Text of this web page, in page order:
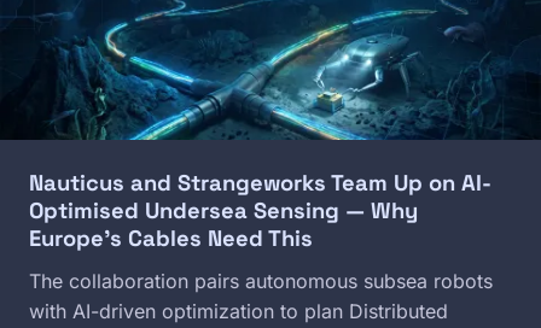
Nauticus and Strangeworks Team Up on AI-
Optimised Undersea Sensing — Why
Europe's Cables Need This
The collaboration pairs autonomous subsea robots
with AI-driven optimization to plan Distributed